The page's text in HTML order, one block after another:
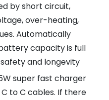
by short circuit,
over-heating,
Automatically
capacity is full
and longevity
super fast charger
C to C cables. If there